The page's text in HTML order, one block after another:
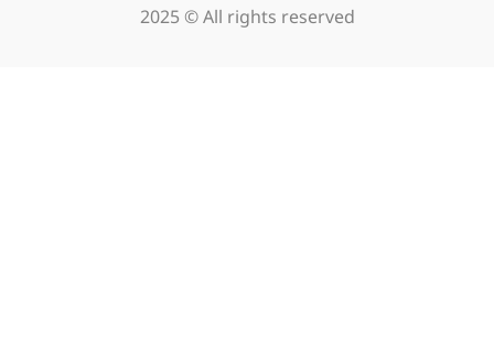
2025 © All rights reserved